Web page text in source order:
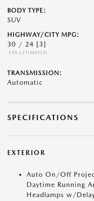
BODY TYPE:
SUV
HIGHWAY/CITY MPG:
30 / 24 [3]
*EPA ESTIMATED
TRANSMISSION:
Automatic
SPECIFICATIONS
EXTERIOR
Auto On/Off
Daytime Running
Headlamps w/